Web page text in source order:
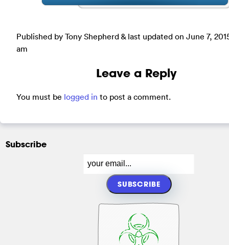
Published by Tony Shepherd & last updated on June 7,
am
Leave a Reply
You must be logged in to post a comment.
Subscribe